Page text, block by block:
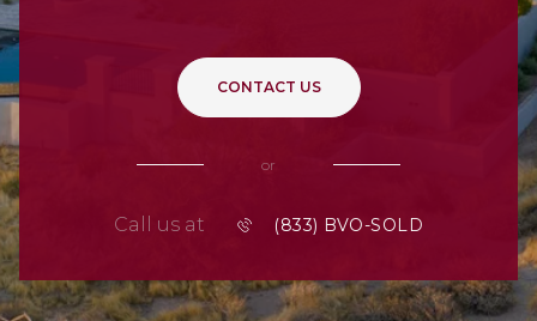
CONTACT US
or
Call us at